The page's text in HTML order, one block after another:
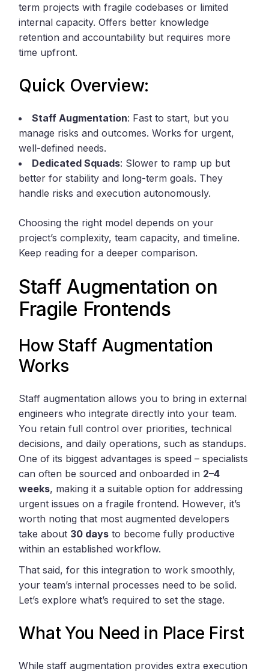
term projects with fragile codebases or limited
internal capacity. Offers better knowledge
retention and accountability but requires more
time upfront.
Quick Overview:
Staff Augmentation: Fast to start, but you
manage risks and outcomes. Works for urgent,
well-defined needs.
Dedicated Squads: Slower to ramp up but
better for stability and long-term goals. They
handle risks and execution autonomously.
Choosing the right model depends on your
project’s complexity, team capacity, and timeline.
Keep reading for a deeper comparison.
Staff Augmentation on
Fragile Frontends
How Staff Augmentation
Works
Staff augmentation allows you to bring in external
engineers who integrate directly into your team.
You retain full control over priorities, technical
decisions, and daily operations, such as standups.
One of its biggest advantages is speed – specialists
can often be sourced and onboarded in 2–4
weeks, making it a suitable option for addressing
urgent issues on a fragile frontend. However, it’s
worth noting that most augmented developers
take about 30 days to become fully productive
within an established workflow.
That said, for this integration to work smoothly,
your team’s internal processes need to be solid.
Let’s explore what’s required to set the stage.
What You Need in Place First
While staff augmentation provides extra execution